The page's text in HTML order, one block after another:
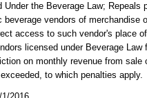
Under the Beverage Law; Repeals
beverage vendors of
access to such vendor's place
licensed under Beverage
on monthly revenue from
to which penalties apply.